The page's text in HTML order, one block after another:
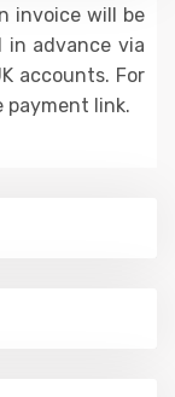
invoice will be
in advance via
accounts. For
payment link.